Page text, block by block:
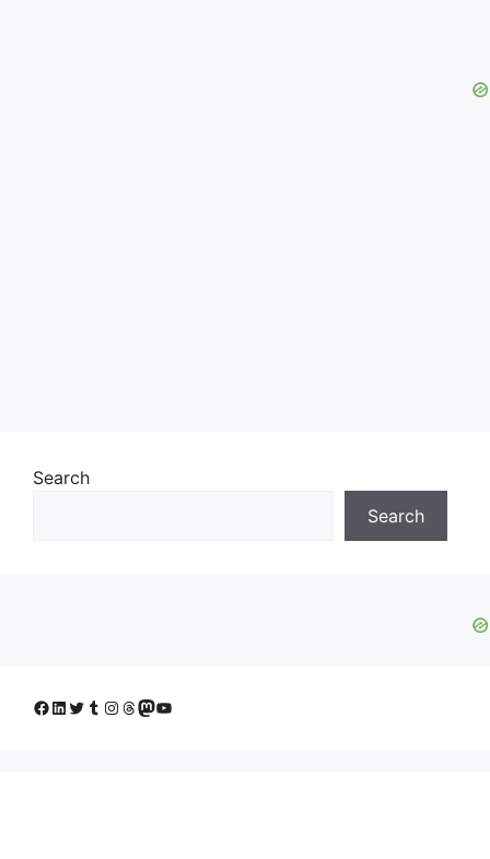
Search
Search
Facebook
LinkedIn
Twitter
Tumblr
Instagram
Threads
Mastodon
YouTube